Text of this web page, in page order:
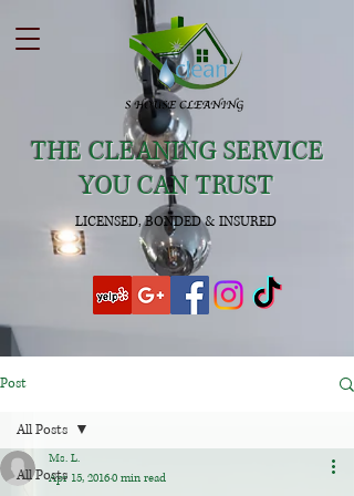
THE CLEANING SERVICE
YOU CAN TRUST
LICENSED, BONDED & INSURED
Post
All Posts
All Posts
Ms. L.
Apr 15, 20160 min read